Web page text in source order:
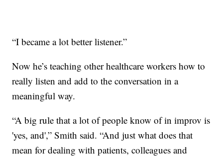
“I became a lot better listener.”
Now he’s teaching other healthcare workers how to
really listen and add to the conversation in a
meaningful way.
“A big rule that a lot of people know of in improv is
'yes, and',” Smith said. “And just what does that
mean for dealing with patients, colleagues and